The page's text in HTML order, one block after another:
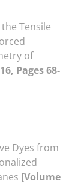
Tensile
of
Pages 68-
Dyes from
[Volume